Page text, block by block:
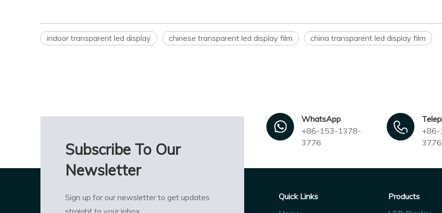
indoor transparent led display chinese transparent led display film china transparent led display film
WhatsApp
+86-153-1378-
3776
3776
Subscribe To Our
Newsletter
Sign up for our newsletter to get updates
straight to your inbox
Quick Links
Products